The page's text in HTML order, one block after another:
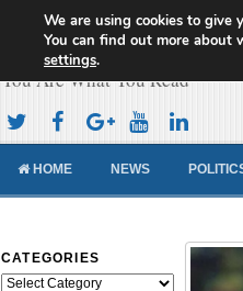
Cameroon
You Are What You Read
HOME NEWS
CATEGORIES
Categories
We are using cookies to give
You can find out more about
settings.